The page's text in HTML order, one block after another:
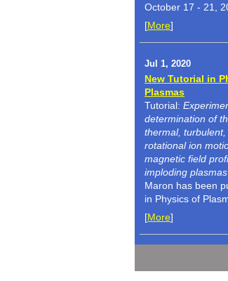
October 17 - 21,
[More]
Jul 1, 2020
New Tutorial in
Plasmas
Tutorial:
determination of
thermal, turbulent,
rotational ion
magnetic field
imploding plasmas
Maron has been
in Physics of
[More]